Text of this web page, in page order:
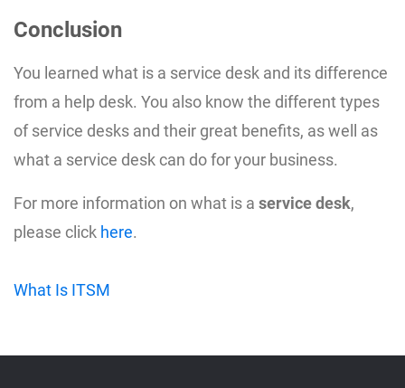
Conclusion
You learned what is a service desk and its difference
from a help desk. You also know the different types
of service desks and their great benefits, as well as
what a service desk can do for your business.
For more information on what is a service desk,
please click here.
What Is ITSM